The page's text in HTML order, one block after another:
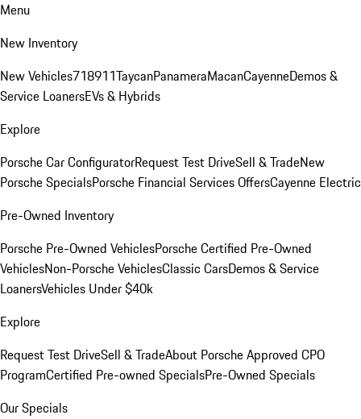
Menu
New Inventory
New Vehicles718911TaycanPanameraMacanCayenneDemos &
Service LoanersEVs & Hybrids
Explore
Porsche Car ConfiguratorRequest Test DriveSell & TradeNew
Porsche SpecialsPorsche Financial Services OffersCayenne Electric
Pre-Owned Inventory
Porsche Pre-Owned VehiclesPorsche Certified Pre-Owned
VehiclesNon-Porsche VehiclesClassic CarsDemos & Service
LoanersVehicles Under $40k
Explore
Request Test DriveSell & TradeAbout Porsche Approved CPO
ProgramCertified Pre-owned SpecialsPre-Owned Specials
Our Specials